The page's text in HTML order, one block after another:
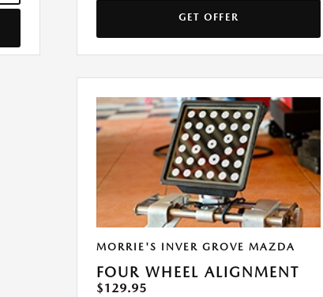
GET OFFER
MORRIE'S INVER GROVE MAZDA
FOUR WHEEL ALIGNMENT
$129.95